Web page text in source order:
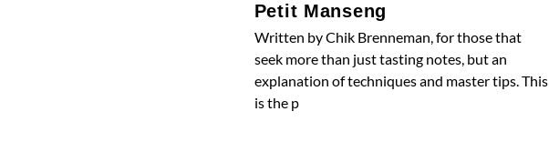
Petit Manseng
Written by Chik Brenneman, for those that
seek more than just tasting notes, but an
explanation of techniques and master tips. This
is the p